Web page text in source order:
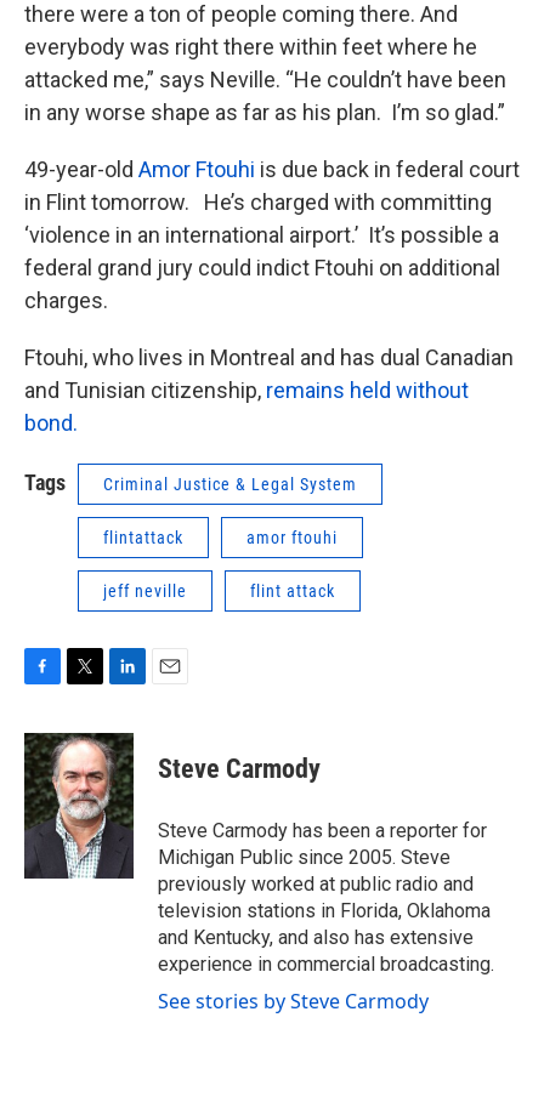
there were a ton of people coming there. And
everybody was right there within feet where he
attacked me,” says Neville. “He couldn’t have been
in any worse shape as far as his plan. I’m so glad.”
49-year-old Amor Ftouhi is due back in federal court
in Flint tomorrow. He’s charged with committing
‘violence in an international airport.’ It’s possible a
federal grand jury could indict Ftouhi on additional
charges.
Ftouhi, who lives in Montreal and has dual Canadian
and Tunisian citizenship, remains held without
bond.
Tags Criminal Justice & Legal System
flintattack amor ftouhi
jeff neville flint attack
c
e
b
o
o
i
t
t
e
r
n
k
e
d
I
n
Steve Carmody
Steve Carmody has been a reporter for
Michigan Public since 2005. Steve
previously worked at public radio and
television stations in Florida, Oklahoma
and Kentucky, and also has extensive
experience in commercial broadcasting.
See stories by Steve Carmody